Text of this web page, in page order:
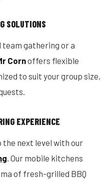
SOLUTIONS
team gathering or a
Cornoffers flexible
to suit your group size,
EXPERIENCE
next level with our
. Our mobile kitchens
of fresh-grilled BBQ